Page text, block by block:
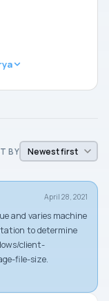
BY
April 28, 2021
and varies machine
to determine
client-
file-size.